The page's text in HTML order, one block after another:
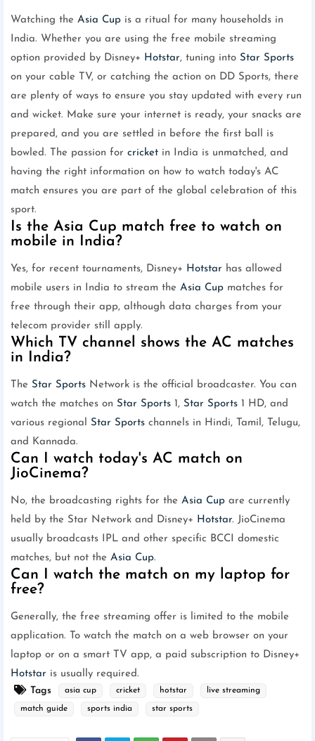
Watching the Asia Cup is a ritual for many households in
India. Whether you are using the free mobile streaming
option provided by Disney+ Hotstar, tuning into Star Sports
on your cable TV, or catching the action on DD Sports, there
are plenty of ways to ensure you stay updated with every run
and wicket. Make sure your internet is ready, your snacks are
prepared, and you are settled in before the first ball is
bowled. The passion for cricket in India is unmatched, and
having the right information on how to watch today's AC
match ensures you are part of the global celebration of this
sport.
Is the Asia Cup match free to watch on
mobile in India?
Yes, for recent tournaments, Disney+ Hotstar has allowed
mobile users in India to stream the Asia Cup matches for
free through their app, although data charges from your
telecom provider still apply.
Which TV channel shows the AC matches
in India?
The Star Sports Network is the official broadcaster. You can
watch the matches on Star Sports 1, Star Sports 1 HD, and
various regional Star Sports channels in Hindi, Tamil, Telugu,
and Kannada.
Can I watch today's AC match on
JioCinema?
No, the broadcasting rights for the Asia Cup are currently
held by the Star Network and Disney+ Hotstar. JioCinema
usually broadcasts IPL and other specific BCCI domestic
matches, but not the Asia Cup.
Can I watch the match on my laptop for
free?
Generally, the free streaming offer is limited to the mobile
application. To watch the match on a web browser on your
laptop or on a smart TV app, a paid subscription to Disney+
Hotstar is usually required.
Tags
asia cup cricket hotstar live streaming
match guide sports india star sports